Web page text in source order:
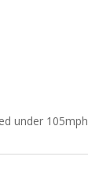
under 105mph